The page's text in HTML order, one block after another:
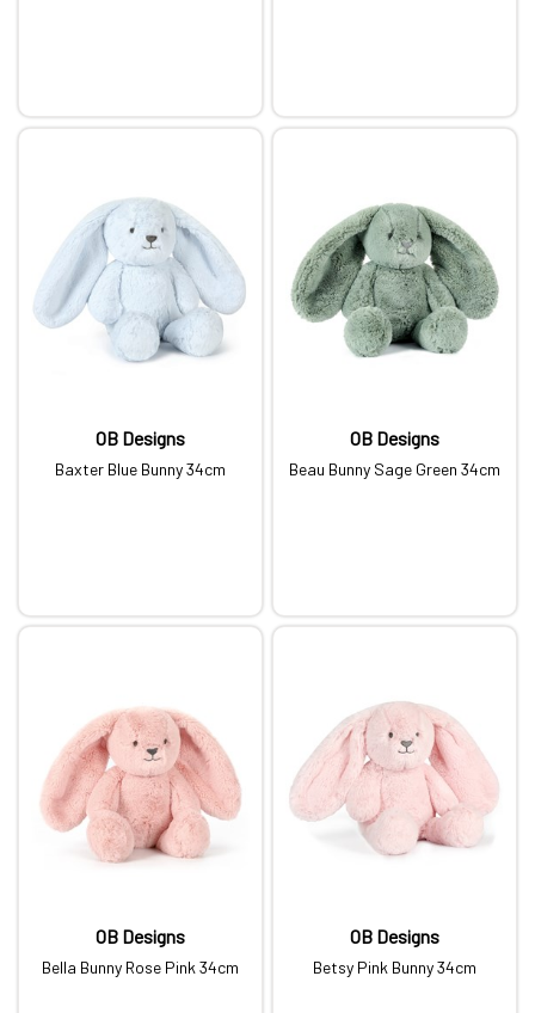
OB Designs
Baxter Blue Bunny 34cm
OB Designs
Beau Bunny Sage Green 34cm
OB Designs
Bella Bunny Rose Pink 34cm
OB Designs
Betsy Pink Bunny 34cm